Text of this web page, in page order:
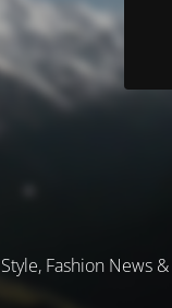
Fashion News &